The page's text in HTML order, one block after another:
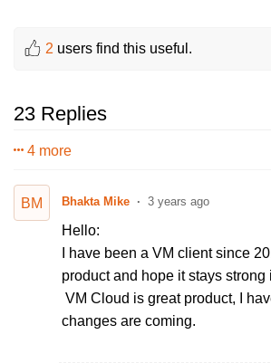
2 users find this useful.
23 Replies
4 more
BM Bhakta Mike 3 years ago
Hello:
I have been a VM client since
product and hope it stays strong
VM Cloud is great product, I
changes are coming.